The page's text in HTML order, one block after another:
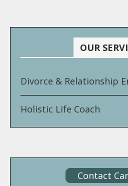
OUR
Divorce & Relationship
Holistic Life Coach
Contact